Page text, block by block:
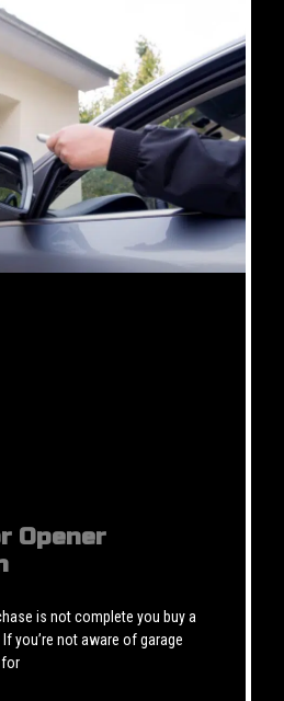
Opener
is not complete you buy a
you’re not aware of garage
for